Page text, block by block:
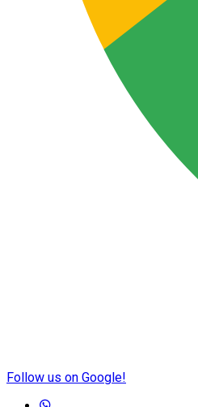
Follow us on Google!